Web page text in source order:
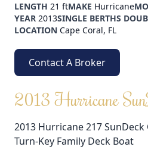
LENGTH 21 ftMAKE Hurricane
YEAR 2013SINGLE BERTHS
LOCATION Cape Coral, FL
Contact A Broker
2013 Hurricane
2013 Hurricane 217 SunDeck
Turn-Key Family Deck Boat